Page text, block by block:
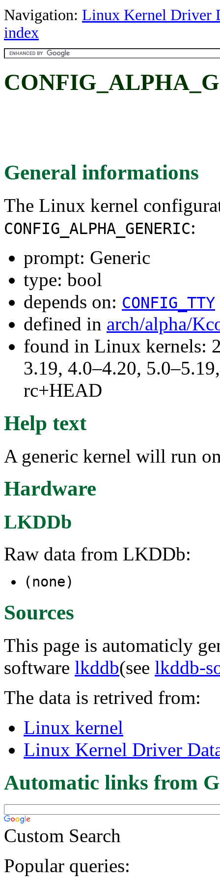
Navigation: Linux Kernel Driver
index
General informations
The Linux kernel
CONFIG_ALPHA_GENERIC:
prompt: Generic
type: bool
depends on: CONFIG_TTY
defined in arch/alpha/
found in Linux kernels:
3.19, 4.0–4.20,
rc+HEAD
Help text
A generic kernel will run
Hardware
LKDDb
Raw data from LKDDb:
(none)
Sources
This page is automaticly
software lkddb(see lkddb-
The data is retrived from:
Linux kernel
Linux Kernel Driver
Automatic links from
Custom Search
Popular queries: